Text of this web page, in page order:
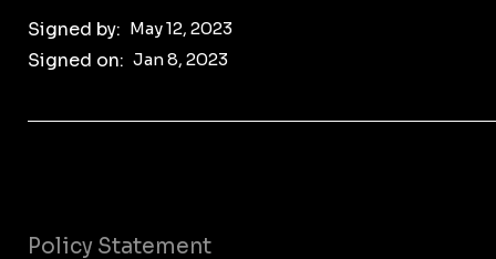
Signed by: May 12, 2023
Signed on: Jan 8, 2023
Policy Statement